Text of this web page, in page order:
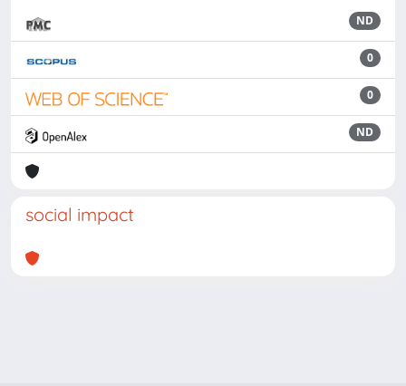
ND
0
0
ND
social impact